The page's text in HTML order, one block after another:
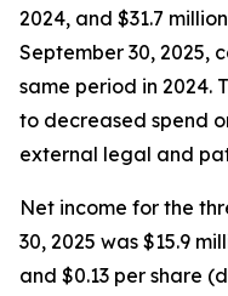
2024, and $31.7
September 30, 2025,
same period in 2024.
to decreased spend
external legal and
Net income for the
30, 2025 was $15.9
and $0.13 per share